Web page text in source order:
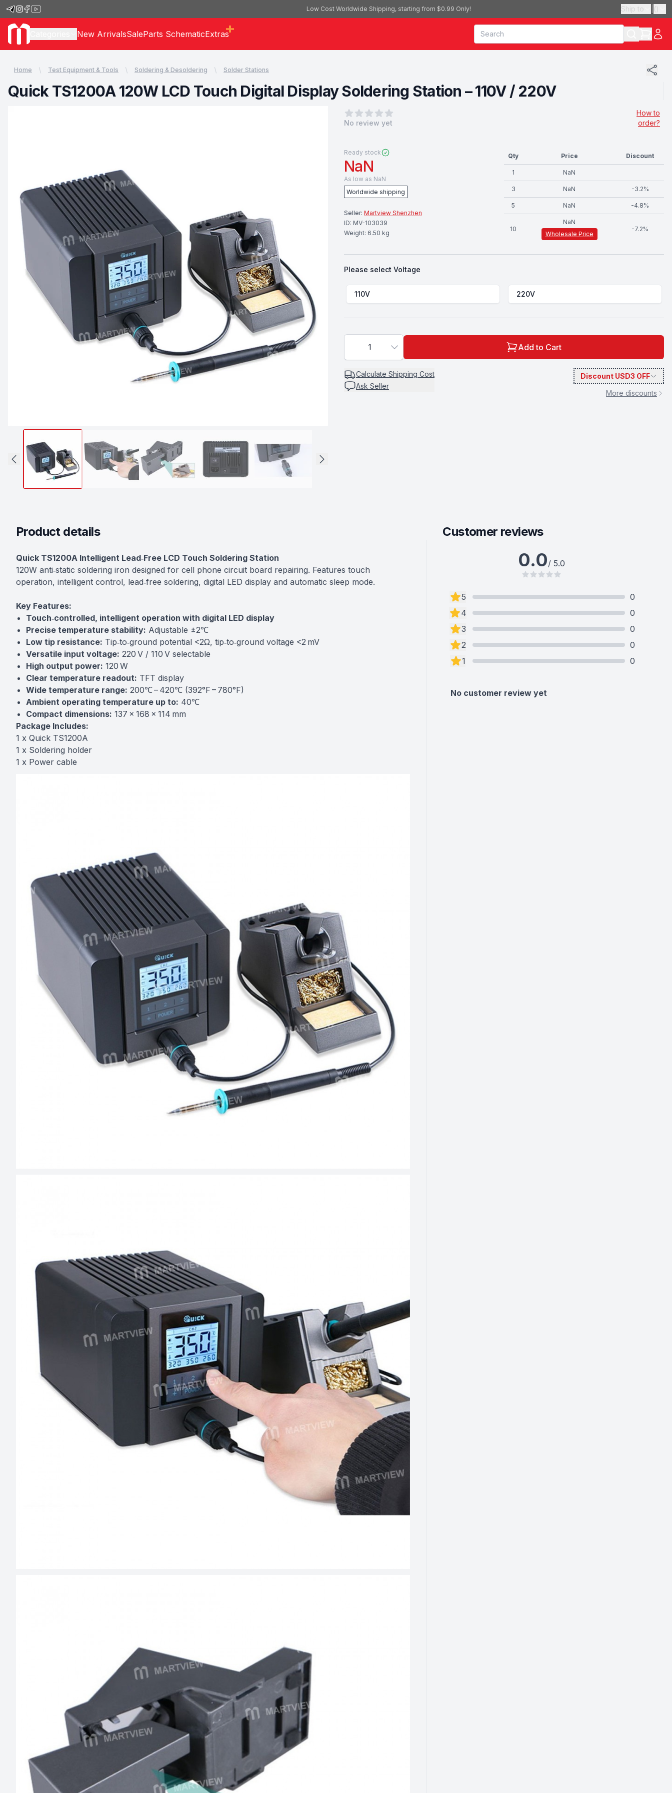
Low Cost Worldwide Shipping, starting from $0.99 Only! Ship to ()
New ArrivalsSaleParts SchematicExtras
Home Test Equipment & Tools Soldering & Desoldering Solder Stations
Quick TS1200A 120W LCD Touch Digital Display Soldering Station – 110V / 220V
0out of 5 stars
No review yet
How to
order?
Ready stock
NaN
As low as NaN
Worldwide shipping
Seller: Martview Shenzhen
ID: MV-103039
Weight: 6.50 kg
Qty Price Discount
1 NaN
3 NaN -3.2%
5 NaN -4.8%
10
NaN
Wholesale Price
-7.2%
Please select Voltage
Choose a
110V 220V
1 Add to Cart
Calculate Shipping Cost
Ask Seller
Discount USD3 OFF
More discounts
Product details
Description
Quick TS1200A Intelligent Lead‑Free LCD Touch Soldering Station
120W anti‑static soldering iron designed for cell phone circuit board repairing. Features touch
operation, intelligent control, lead‑free soldering, digital LED display and automatic sleep mode.
Key Features:
Touch‑controlled, intelligent operation with digital LED display
Precise temperature stability: Adjustable ±2℃
Low tip resistance: Tip‑to‑ground potential <2Ω, tip‑to‑ground voltage <2 mV
Versatile input voltage: 220 V / 110 V selectable
High output power: 120 W
Clear temperature readout: TFT display
Wide temperature range: 200℃ – 420℃ (392°F – 780°F)
Ambient operating temperature up to: 40℃
Compact dimensions: 137 × 168 × 114 mm
Package Includes:
1 x Quick TS1200A
1 x Soldering holder
1 x Power cable
Customer reviews
0.0/ 5.0
5
0
4
0
3
0
2
0
1
0
No customer review yet